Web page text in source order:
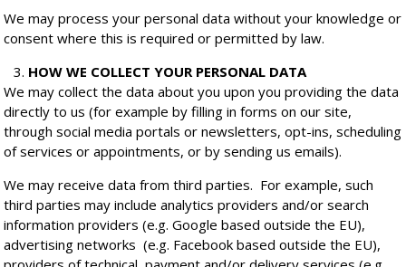
We may process your personal data without your knowledge or
consent where this is required or permitted by law.
HOW WE COLLECT YOUR PERSONAL DATA
We may collect the data about you upon you providing the data
directly to us (for example by filling in forms on our site,
through social media portals or newsletters, opt-ins, scheduling
of services or appointments, or by sending us emails).
We may receive data from third parties. For example, such
third parties may include analytics providers and/or search
information providers (e.g. Google based outside the EU),
advertising networks (e.g. Facebook based outside the EU),